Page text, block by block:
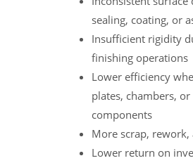
sealing, coating, or
Insufficient rigidity
finishing operations
Lower efficiency
plates, chambers,
components
More scrap, rework,
Lower return on